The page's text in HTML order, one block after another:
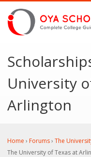
University
Arlington
Home › Forums› The
The University of Texas at